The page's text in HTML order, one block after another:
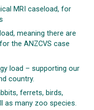
MRI caseload, for
meaning there are
the ANZCVS case
load – supporting our
country.
ferrets, birds,
as many zoo species.